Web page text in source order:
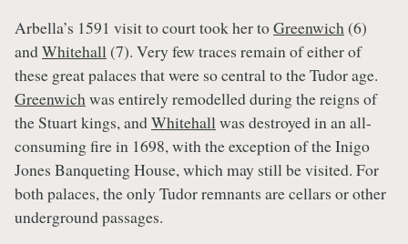
Arbella’s 1591 visit to court took her toGreenwich(6)
andWhitehall(7). Very few traces remain of either of
these great palaces that were so central to the Tudor age.
Greenwichwas entirely remodelled during the reigns of
the Stuart kings, andWhitehallwas destroyed in an all-
consuming fire in 1698, with the exception of the Inigo
Jones Banqueting House, which may still be visited. For
both palaces, the only Tudor remnants are cellars or other
underground passages.